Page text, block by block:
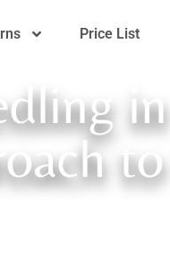
Price List